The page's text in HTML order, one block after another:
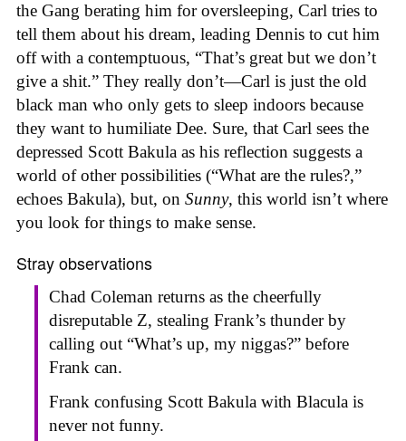
the Gang berating him for oversleeping, Carl tries to
tell them about his dream, leading Dennis to cut him
off with a contemptuous, “That’s great but we don’t
give a shit.” They really don’t—Carl is just the old
black man who only gets to sleep indoors because
they want to humiliate Dee. Sure, that Carl sees the
depressed Scott Bakula as his reflection suggests a
world of other possibilities (“What are the rules?,”
echoes Bakula), but, on Sunny, this world isn’t where
you look for things to make sense.
Stray observations
Chad Coleman returns as the cheerfully
disreputable Z, stealing Frank’s thunder by
calling out “What’s up, my niggas?” before
Frank can.
Frank confusing Scott Bakula with Blacula is
never not funny.